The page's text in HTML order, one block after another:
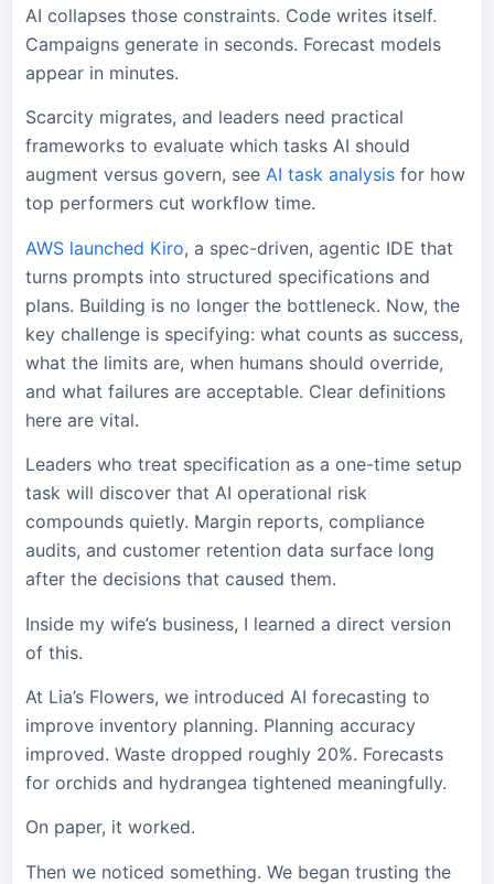
AI collapses those constraints. Code writes itself.
Campaigns generate in seconds. Forecast models
appear in minutes.
Scarcity migrates, and leaders need practical
frameworks to evaluate which tasks AI should
augment versus govern, see AI task analysis for how
top performers cut workflow time.
AWS launched Kiro, a spec-driven, agentic IDE that
turns prompts into structured specifications and
plans. Building is no longer the bottleneck. Now, the
key challenge is specifying: what counts as success,
what the limits are, when humans should override,
and what failures are acceptable. Clear definitions
here are vital.
Leaders who treat specification as a one-time setup
task will discover that AI operational risk
compounds quietly. Margin reports, compliance
audits, and customer retention data surface long
after the decisions that caused them.
Inside my wife’s business, I learned a direct version
of this.
At Lia’s Flowers, we introduced AI forecasting to
improve inventory planning. Planning accuracy
improved. Waste dropped roughly 20%. Forecasts
for orchids and hydrangea tightened meaningfully.
On paper, it worked.
Then we noticed something. We began trusting the